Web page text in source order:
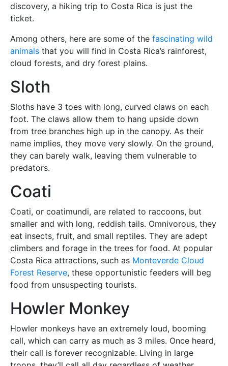
discovery, a hiking trip to Costa Rica is just the
ticket.
Among others, here are some of the fascinating wild
animals that you will find in Costa Rica’s rainforest,
cloud forests, and dry forest plains.
Sloth
Sloths have 3 toes with long, curved claws on each
foot. The claws allow them to hang upside down
from tree branches high up in the canopy. As their
name implies, they move very slowly. On the ground,
they can barely walk, leaving them vulnerable to
predators.
Coati
Coati, or coatimundi, are related to raccoons, but
smaller and with long, reddish tails. Omnivorous, they
eat insects, fruit, and small reptiles. They are adept
climbers and forage in the trees for food. At popular
Costa Rica attractions, such as Monteverde Cloud
Forest Reserve, these opportunistic feeders will beg
food from unsuspecting tourists.
Howler Monkey
Howler monkeys have an extremely loud, booming
call, which can carry as much as 3 miles. Once heard,
their call is forever recognizable. Living in large